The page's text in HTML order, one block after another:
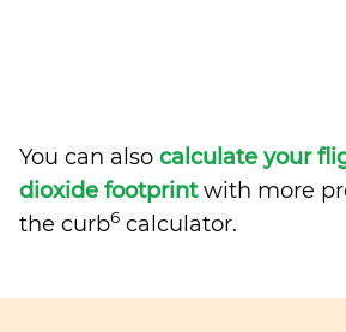
You can also calculate your
dioxide footprintwith more
the curb6 calculator.